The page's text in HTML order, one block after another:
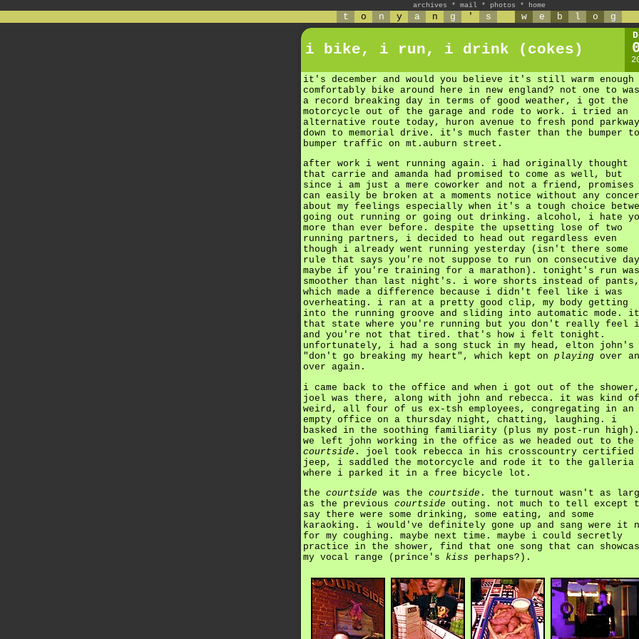
archives * mail * photos * home
t o n y a n g ' s w e b l o g
i bike, i run, i drink (cokes)
it's december and would you believe it's still warm enough
comfortably bike around here in new england? not one to
a record breaking day in terms of good weather, i got the
motorcycle out of the garage and rode to work. i tried an
alternative route today, huron avenue to fresh pond parkway
down to memorial drive. it's much faster than the bumper to
bumper traffic on mt.auburn street.
after work i went running again. i had originally thought
that carrie and amanda had promised to come as well, but
since i am just a mere coworker and not a friend, promises
can easily be broken at a moments notice without any
about my feelings especially when it's a tough choice
going out running or going out drinking. alcohol, i hate
more than ever before. despite the upsetting lose of two
running partners, i decided to head out regardless even
though i already went running yesterday (isn't there some
rule that says you're not suppose to run on consecutive
maybe if you're training for a marathon). tonight's run was
smoother than last night's. i wore shorts instead of pants,
which made a difference because i didn't feel like i was
overheating. i ran at a pretty good clip, my body getting
into the running groove and sliding into automatic mode.
that state where you're running but you don't really feel
and you're not that tired. that's how i felt tonight.
unfortunately, i had a song stuck in my head, elton john's
"don't go breaking my heart", which kept on playing over
over again.
i came back to the office and when i got out of the shower,
joel was there, along with john and rebecca. it was kind of
weird, all four of us ex-tsh employees, congregating in an
empty office on a thursday night, chatting, laughing. i
basked in the soothing familiarity (plus my post-run high).
we left john working in the office as we headed out to the
courtside . joel took rebecca in his crosscountry certified
jeep, i saddled the motorcycle and rode it to the galleria
where i parked it in a free bicycle lot.
the courtside was the courtside . the turnout wasn't as
as the previous courtside outing. not much to tell except
say there were some drinking, some eating, and some
karaoking. i would've definitely gone up and sang were it
for my coughing. maybe next time. maybe i could secretly
practice in the shower, find that one song that can
my vocal range (prince's kiss perhaps?).